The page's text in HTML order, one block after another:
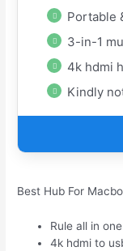
Portable
3-in-1
4k hdmi
Kindly
Best Hub For
Rule all in
4k hdmi to